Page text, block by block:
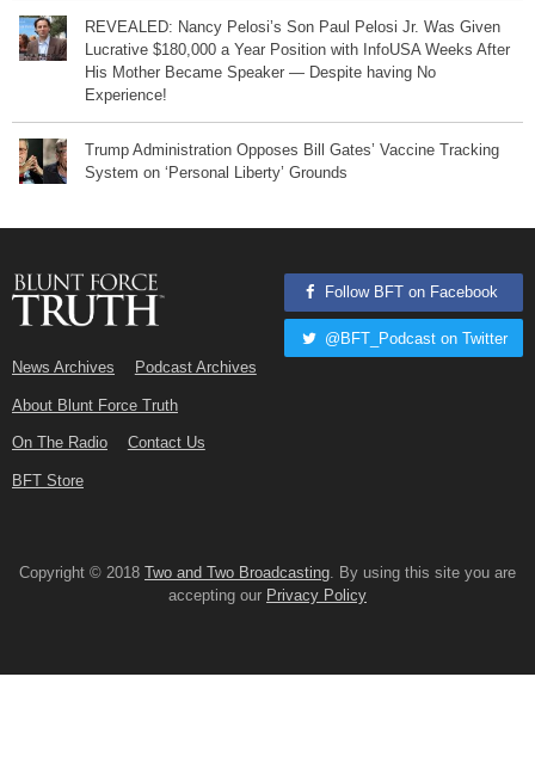
REVEALED: Nancy Pelosi’s Son Paul Pelosi Jr. Was Given
Lucrative $180,000 a Year Position with InfoUSA Weeks After
His Mother Became Speaker — Despite having No
Experience!
Trump Administration Opposes Bill Gates’ Vaccine Tracking
System on ‘Personal Liberty’ Grounds
News Archives Podcast Archives
About Blunt Force Truth
On The Radio Contact Us
BFT Store
Follow BFT on Facebook
@BFT_Podcast on Twitter
Copyright © 2018 Two and Two Broadcasting . By using this site you are
accepting our Privacy Policy